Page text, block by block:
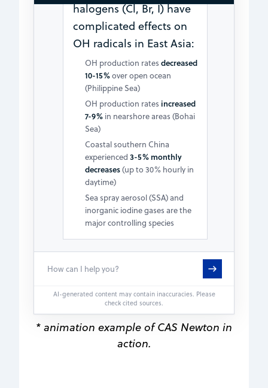
halogens (Cl, Br, I) have
complicated effects on
OH radicals in East Asia:
OH production rates decreased
10-15%over open ocean
(Philippine Sea)
OH production rates increased
7-9% in nearshore areas (Bohai
Sea)
Coastal southern China
experienced 3-5% monthly
decreases(up to 30% hourly in
daytime)
Sea spray aerosol (SSA) and
inorganic iodine gases are the
major controlling species
AI-generated content may contain inaccuracies. Please
check cited sources.
* animation example of CAS Newton in
action.